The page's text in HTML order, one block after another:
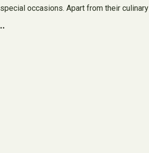
special occasions. Apart from their
..